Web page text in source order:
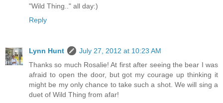
"Wild Thing.." all day:)
Reply
Lynn Hunt
July 27, 2012 at 10:23 AM
Thanks so much Rosalie! At first after seeing the bear I was
afraid to open the door, but got my courage up thinking it
might be my only chance to take such a shot. We will sing a
duet of Wild Thing from afar!